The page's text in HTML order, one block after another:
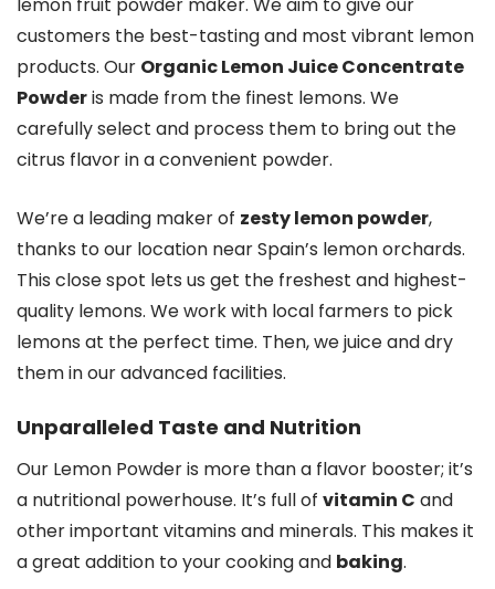
customers the best-tasting and most vibrant lemon
products. Our Organic Lemon Juice Concentrate
Powderis made from the finest lemons. We
carefully select and process them to bring out the
citrus flavor in a convenient powder.
We’re a leading maker of zesty lemon powder,
thanks to our location near Spain’s lemon orchards.
This close spot lets us get the freshest and highest-
quality lemons. We work with local farmers to pick
lemons at the perfect time. Then, we juice and dry
them in our advanced facilities.
Unparalleled Taste and Nutrition
Our Lemon Powder is more than a flavor booster; it’s
a nutritional powerhouse. It’s full of vitamin C and
other important vitamins and minerals. This makes it
a great addition to your cooking and baking.